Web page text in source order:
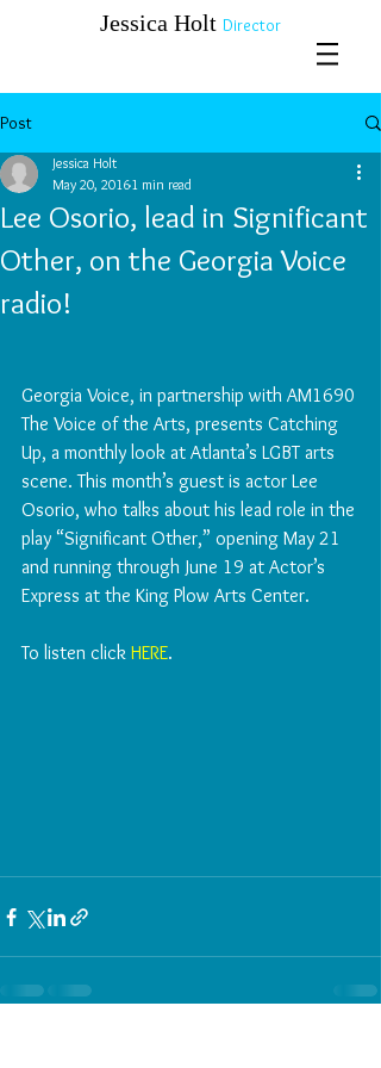
​​​​​​​Jessica Holt Director
Post
Lee Osorio, lead in Significant
Other, on the Georgia Voice
radio!
Jessica Holt
May 20, 20161 min read
Georgia Voice, in partnership with AM1690
The Voice of the Arts, presents Catching
Up, a monthly look at Atlanta’s LGBT arts
scene. This month’s guest is actor Lee
Osorio, who talks about his lead role in the
play “Significant Other,” opening May 21
and running through June 19 at Actor’s
Express at the King Plow Arts Center.
To listen click HERE.